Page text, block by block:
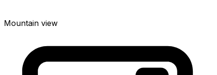
Mountain view